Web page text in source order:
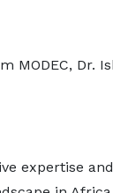
MODEC, Dr.
expertise